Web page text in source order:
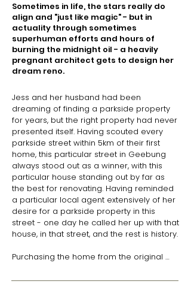
Sometimes in life, the stars really do
align and "just like magic" - but in
actuality through sometimes
superhuman efforts and hours of
burning the midnight oil - a heavily
pregnant architect gets to design her
dream reno.
Jess and her husband had been
dreaming of finding a parkside property
for years, but the right property had never
presented itself. Having scouted every
parkside street within 5km of their first
home, this particular street in Geebung
always stood out as a winner, with this
particular house standing out by far as
the best for renovating. Having reminded
a particular local agent extensively of her
desire for a parkside property in this
street - one day he called her up with that
house, in that street, and the rest is history.
Purchasing the home from the original
themselves in 1959 - Jess was